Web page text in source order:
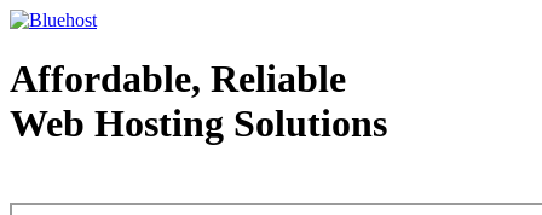
Affordable, Reliable
Web Hosting Solutions